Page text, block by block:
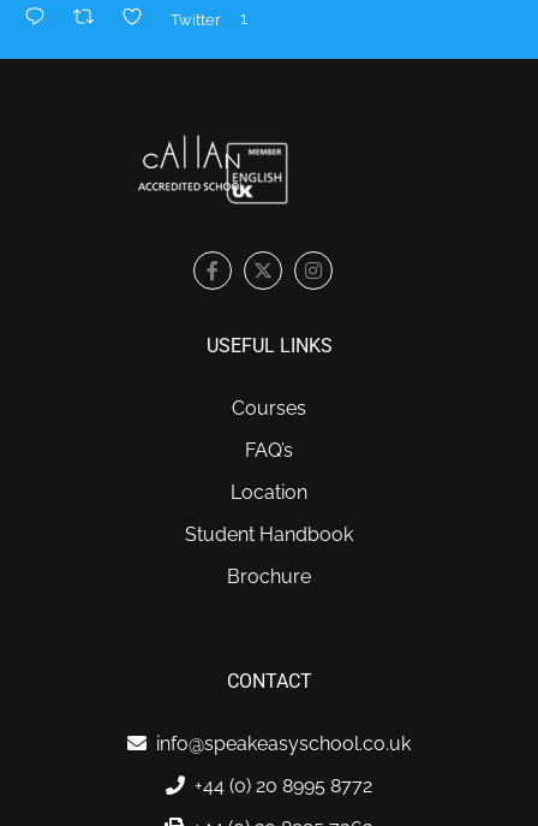
1
Twitter
USEFUL LINKS
Courses
FAQ’s
Location
Student Handbook
Brochure
CONTACT
info@speakeasyschool.co.uk
+44 (0) 20 8995 8772